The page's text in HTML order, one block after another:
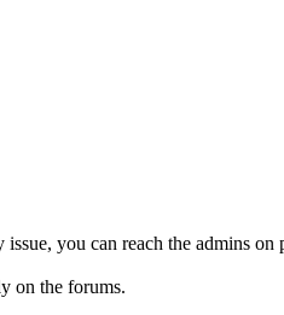
you can reach the admins
on the forums.